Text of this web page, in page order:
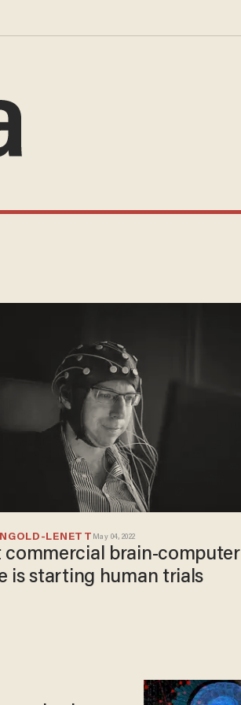
LENETT May 04, 2022
commercial brain-computer
is starting human trials